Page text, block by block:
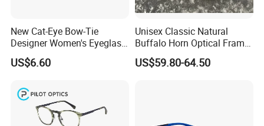
Min. Order Quantity: 12pcs/color, 50pcs/model
Optical Frame
New Cat-Eye Bow-Tie
Designer Women's Eyeglass
Frames with Diamond
Accents - High-End Eyewear
US$6.60
Unisex Classic Natural
Buffalo Horn Optical Frame
Eyewear
US$59.80-64.50